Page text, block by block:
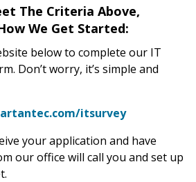
The Criteria Above,
We Get Started:
below to complete our IT
Don’t worry, it’s simple and
itsurvey
your application and have
our office will call you and set up